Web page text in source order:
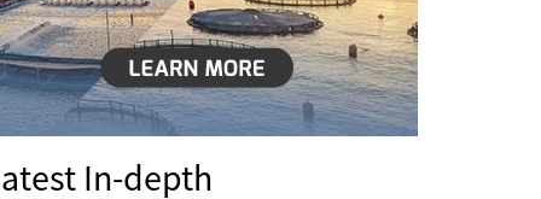
In-depth